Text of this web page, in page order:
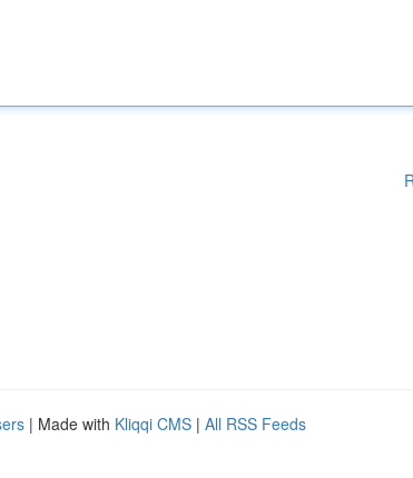
| Made with Kliqqi CMS | All RSS Feeds